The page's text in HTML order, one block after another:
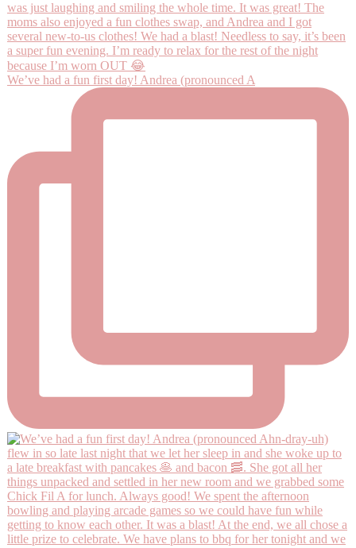
We’ve had a fun first day! Andrea (pronounced A